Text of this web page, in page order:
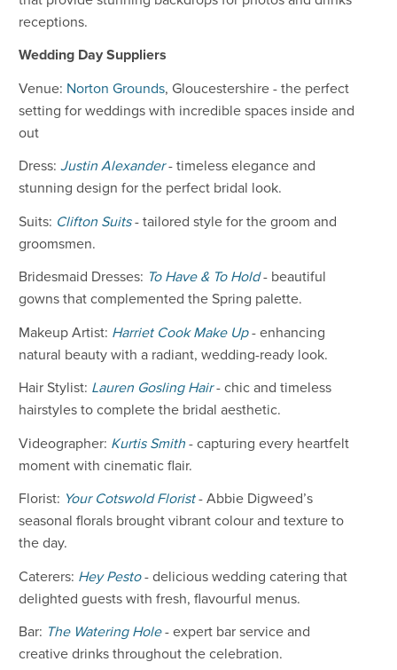
receptions.
Wedding Day Suppliers
Venue: Norton Grounds, Gloucestershire - the perfect
setting for weddings with incredible spaces inside and
out
Dress: Justin Alexander- timeless elegance and
stunning design for the perfect bridal look.
Suits: Clifton Suits- tailored style for the groom and
groomsmen.
Bridesmaid Dresses: To Have & To Hold- beautiful
gowns that complemented the Spring palette.
Makeup Artist: Harriet Cook Make Up- enhancing
natural beauty with a radiant, wedding-ready look.
Hair Stylist: Lauren Gosling Hair- chic and timeless
hairstyles to complete the bridal aesthetic.
Videographer: Kurtis Smith - capturing every heartfelt
moment with cinematic flair.
Florist: Your Cotswold Florist - Abbie Digweed’s
seasonal florals brought vibrant colour and texture to
the day.
Caterers: Hey Pesto- delicious wedding catering that
delighted guests with fresh, flavourful menus.
Bar: The Watering Hole- expert bar service and
creative drinks throughout the celebration.